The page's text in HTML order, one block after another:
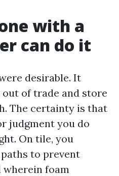
with a
can do it
desirable. It
of trade and store
The certainty is that
judgment you do
On tile, you
to prevent
wherein foam